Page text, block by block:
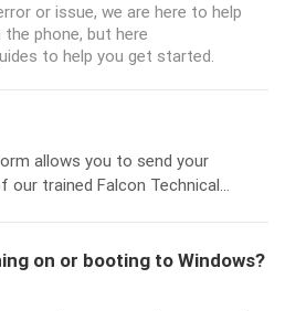
or issue, we are here to help
phone, but here
to help you get started.
allows you to send your
trained Falcon Technical...
on or booting to Windows?